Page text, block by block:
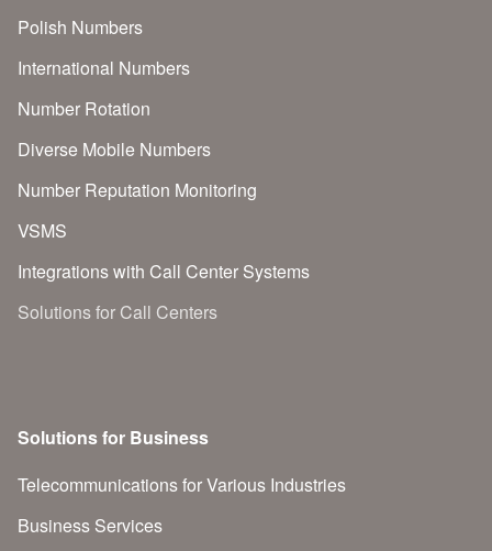
Polish Numbers
International Numbers
Number Rotation
Diverse Mobile Numbers
Number Reputation Monitoring
VSMS
Integrations with Call Center Systems
Solutions for Call Centers
Solutions for Business
Telecommunications for Various Industries
Business Services